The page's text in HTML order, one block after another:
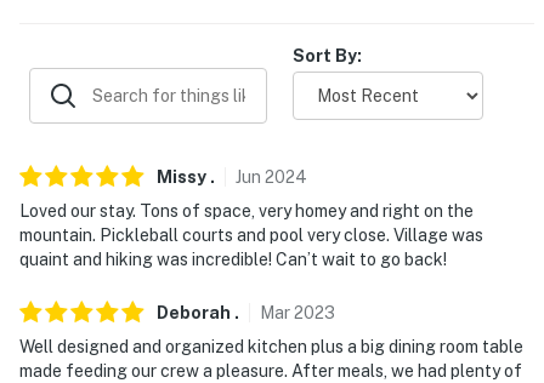
Sort By:
Missy . Jun 2024
Loved our stay. Tons of space, very homey and right on the
mountain. Pickleball courts and pool very close. Village was
quaint and hiking was incredible! Can’t wait to go back!
Deborah . Mar2023
Well designed and organized kitchen plus a big dining room table
made feeding our crew a pleasure. After meals, we had plenty of